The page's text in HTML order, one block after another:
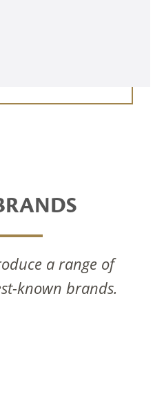
a range of
known brands.